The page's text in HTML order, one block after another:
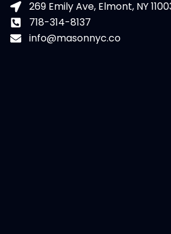
269 Emily Ave, Elmont, NY
718-314-8137
info@masonnyc.co